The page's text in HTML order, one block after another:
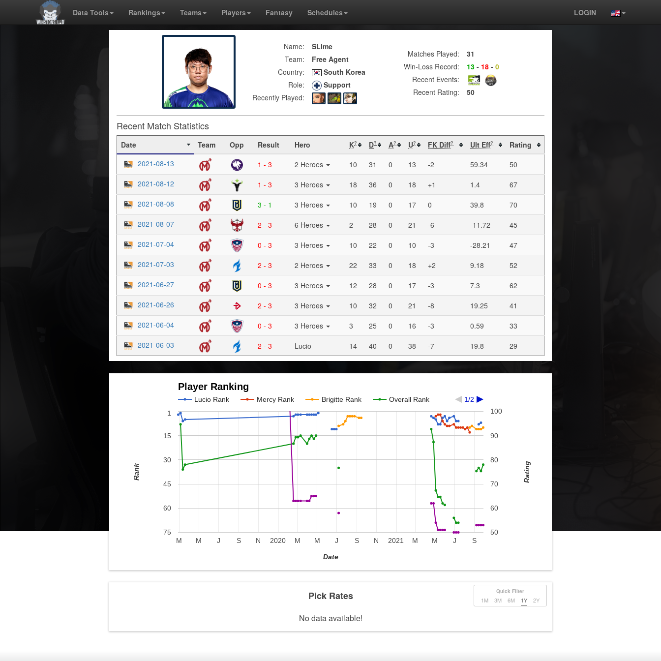
Data Tools Rankings Teams Players Fantasy Schedules LOGIN
Name:
SLime
Team:
Free Agent
Country:
South Korea
Role:
Support
Recently Played:
Matches Played:
31
Win-Loss Record:
13 - 18 - 0
Recent Events:
Recent Rating:
50
Recent Match Statistics
Date Team Opp Result Hero K? D? A? U? FK Diff? Ult Eff?
Rating
2021-08-13
1 - 3 2 Heroes 10 31 0 13 -2 59.34
50
2021-08-12
1 - 3 3 Heroes 18 36 0 18 +1 1.4
67
2021-08-08
3 - 1 3 Heroes 10 19 0 17 0 39.8
70
2021-08-07
2 - 3 6 Heroes 2 28 0 21 -6 -11.72
45
2021-07-04
0 - 3 3 Heroes 10 22 0 10 -3 -28.21
47
2021-07-03
2 - 3 2 Heroes 22 33 0 18 +2 9.18
52
2021-06-27
0 - 3 3 Heroes 12 28 0 17 -3 7.3
62
2021-06-26
2 - 3 3 Heroes 10 32 0 21 -8 19.25
41
2021-06-04
0 - 3 3 Heroes 3 25 0 16 -3 0.59
33
2021-06-03
2 - 3 Lucio 14 40 0 38 -7 19.8 29
Player Ranking
Lucio Rank Mercy Rank Brigitte Rank Overall Rank 1/2
2020 2021
M M J S N M M J S N M M J S
1
15
30
45
60
75 50
60
70
80
90
100
Date
Rank Rating
Quick Filter
1M 3M 6M 1Y 2Y
Pick Rates
No data available!